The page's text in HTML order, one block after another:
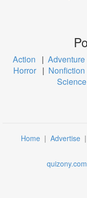
Action | Adventure
Horror | Nonfiction
Home | Advertise |
quizony.com